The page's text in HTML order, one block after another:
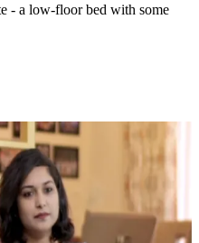
- a low-floor bed with some